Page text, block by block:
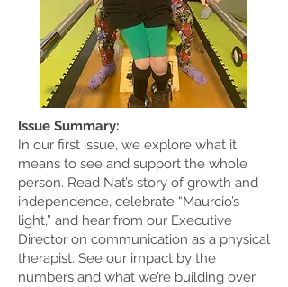
Issue Summary:
In our first issue, we explore what it
means to see and support the whole
person. Read Nat’s story of growth and
independence, celebrate “Maurcio’s
light,” and hear from our Executive
Director on communication as a physical
therapist. See our impact by the
numbers and what we’re building over